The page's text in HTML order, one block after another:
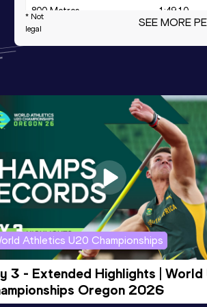
800 Metres 1:49.10
Mile Road
9:23.44
* Not
legal
SEE MORE
Athletics U20 Championships
3 - Extended Highlights |
Oregon 2026